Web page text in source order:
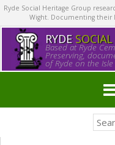
Ryde Social Heritage Group
Wight. Documenting their
RYDE SOCIAL
Based at Ryde
Preserving,
of Ryde on the